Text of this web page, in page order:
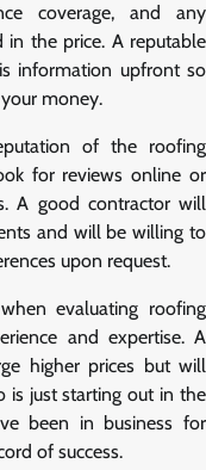
coverage, and any
in the price. A reputable
information upfront so
money.
of the roofing
for reviews online or
A good contractor will
and will be willing to
upon request.
evaluating roofing
and expertise. A
higher prices but will
is just starting out in the
been in business for
of success.